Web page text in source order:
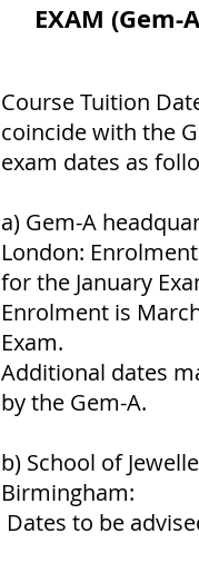
EXAM (Gem-
Course Tuition
coincide with the
exam dates as
a) Gem-A
London:
for the January
Enrolment is
Exam.
Additional dates
by the Gem-A.
b) School of
Birmingham:
Dates to be